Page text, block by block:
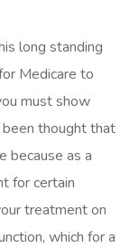
long standing
Medicare to
must show
thought that
because as a
for certain
treatment on
which for a